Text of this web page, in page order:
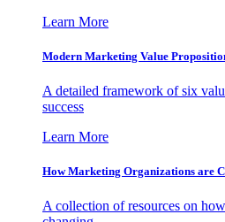
Learn More
Modern Marketing Value
A detailed framework of six
success
Learn More
How Marketing Organizations are
A collection of resources on